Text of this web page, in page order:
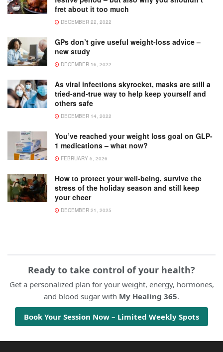
fret about it too much
DECEMBER 22, 2022
GPs don’t give useful weight-loss advice –
new study
DECEMBER 16, 2022
As viral infections skyrocket, masks are still a
tried-and-true way to help keep yourself and
others safe
DECEMBER 14, 2022
You’ve reached your weight loss goal on GLP-
1 medications – what now?
FEBRUARY 5, 2026
How to protect your well-being, survive the
stress of the holiday season and still keep
your cheer
DECEMBER 21, 2025
Ready to take control of your health?
Get a personalized plan for your weight, energy, hormones,
and blood sugar with My Healing 365.
Book Your Session Now – Limited Weekly Spots